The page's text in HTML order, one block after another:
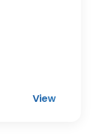
View